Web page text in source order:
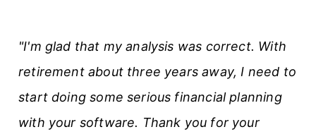
"I'm glad that my analysis was correct. With
retirement about three years away, I need to
start doing some serious financial planning
with your software. Thank you for your